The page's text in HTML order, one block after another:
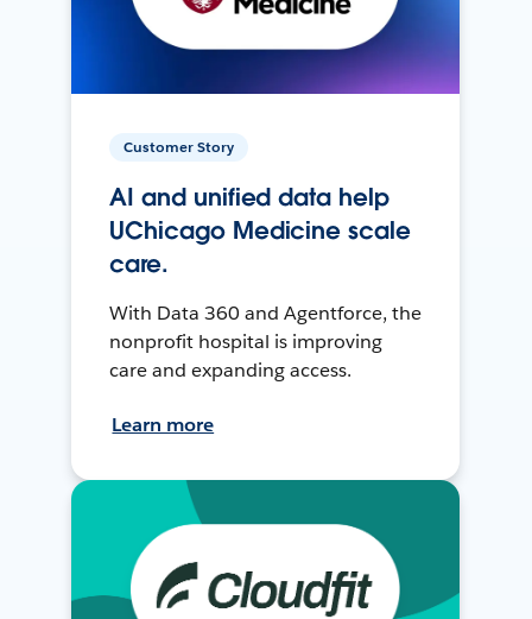
Customer Story
AI and unified data help
UChicago Medicine scale
care.
With Data 360 and Agentforce, the
nonprofit hospital is improving
care and expanding access.
Learn more